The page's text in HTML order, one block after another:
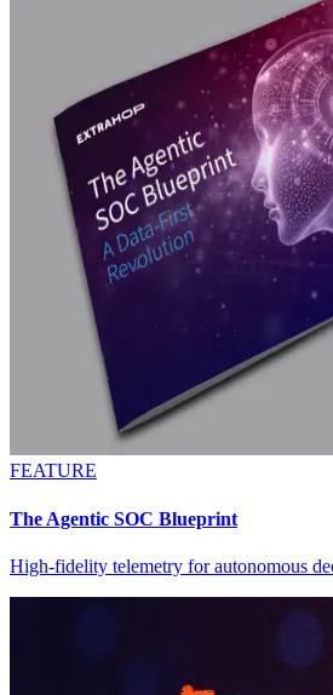
FEATURE
The Agentic SOC Blueprint
High-fidelity telemetry for autonomous